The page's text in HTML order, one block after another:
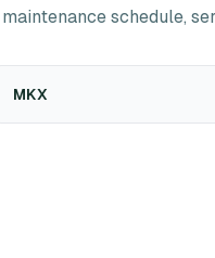
schedule,
MKX